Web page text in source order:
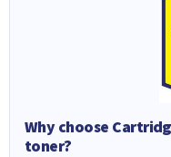
Why choose
toner?